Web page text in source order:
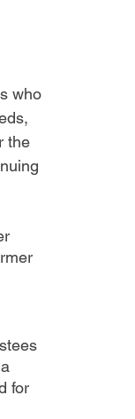
who
the
for